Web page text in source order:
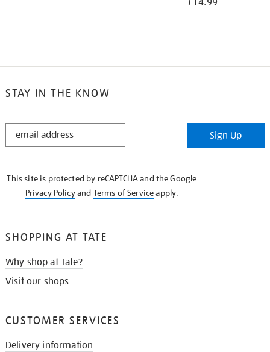
£14.99
STAY IN THE KNOW
STAY
Sign Up
This site is protected by reCAPTCHA and the Google
Privacy Policyand Terms of Serviceapply.
SHOPPING AT TATE
Why shop at Tate?
Visit our shops
CUSTOMER SERVICES
Delivery information